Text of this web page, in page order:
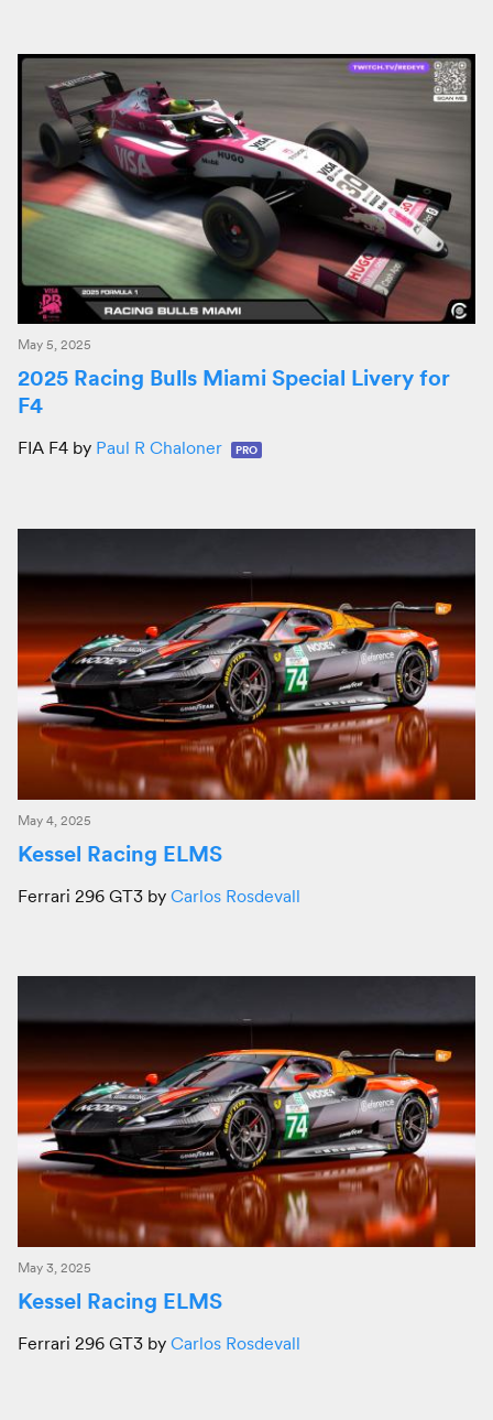
May 5, 2025
2025 Racing Bulls Miami Special Livery for
F4
FIA F4 by Paul R Chaloner PRO
May 4, 2025
Kessel Racing ELMS
Ferrari 296 GT3 by Carlos Rosdevall
May 3, 2025
Kessel Racing ELMS
Ferrari 296 GT3 by Carlos Rosdevall